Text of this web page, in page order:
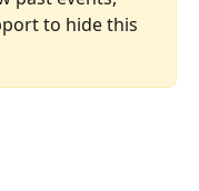
to hide this